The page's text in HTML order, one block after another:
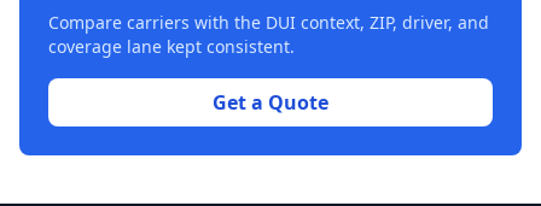
Compare carriers with the DUI context, ZIP, driver, and
coverage lane kept consistent.
Get a Quote